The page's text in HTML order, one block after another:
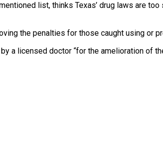
list, thinks Texas’ drug laws are
the penalties for those caught using or
a licensed doctor “for the amelioration of